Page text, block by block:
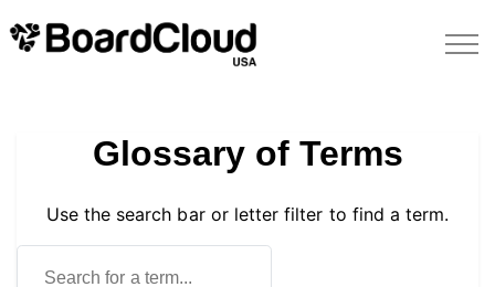
Glossary of Terms
Use the search bar or letter filter to find a term.